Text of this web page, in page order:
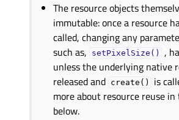
The resource objects
immutable: once a resource
called, changing any
such as,
setPixelSize()
,
unless the underlying native
released and create()
is
more about resource reuse
below.